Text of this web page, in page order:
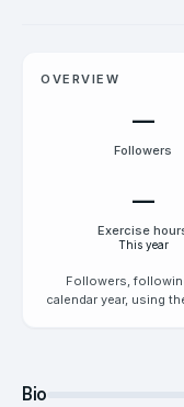
OVERVIEW
—
Followers
—
Exercise
This year
Followers,
calendar year, using
Bio